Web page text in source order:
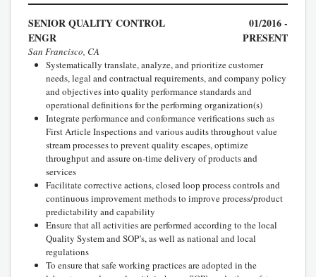
SENIOR QUALITY CONTROL
ENGR
01/2016 -
PRESENT
San Francisco, CA
Systematically translate, analyze, and prioritize customer
needs, legal and contractual requirements, and company policy
and objectives into quality performance standards and
operational definitions for the performing organization(s)
Integrate performance and conformance verifications such as
First Article Inspections and various audits throughout value
stream processes to prevent quality escapes, optimize
throughput and assure on-time delivery of products and
services
Facilitate corrective actions, closed loop process controls and
continuous improvement methods to improve process/product
predictability and capability
Ensure that all activities are performed according to the local
Quality System and SOP’s, as well as national and local
regulations
To ensure that safe working practices are adopted in the